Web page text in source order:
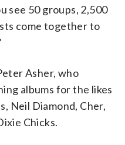
see 50 groups, 2,500
come together to
Asher, who
albums for the likes
Neil Diamond, Cher,
Chicks.